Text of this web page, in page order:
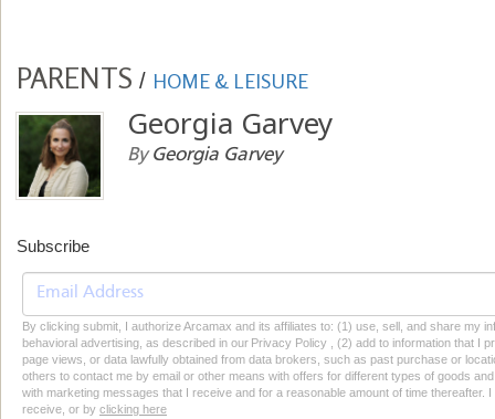
PARENTS / HOME & LEISURE
Georgia Garvey
ByGeorgia Garvey
Subscribe
By clicking submit, I authorize Arcamax and its affiliates to: (1) use, sell, and share my
behavioral advertising, as described in our Privacy Policy , (2) add to information that I
page views, or data lawfully obtained from data brokers, such as past purchase or
others to contact me by email or other means with offers for different types of goods
with marketing messages that I receive and for a reasonable amount of time thereafter.
receive, or by clicking here